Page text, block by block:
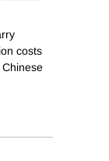
costs